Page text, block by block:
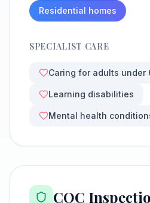
Residential homes
SPECIALIST CARE
Caring for adults under
Learning disabilities
Mental health
CQC